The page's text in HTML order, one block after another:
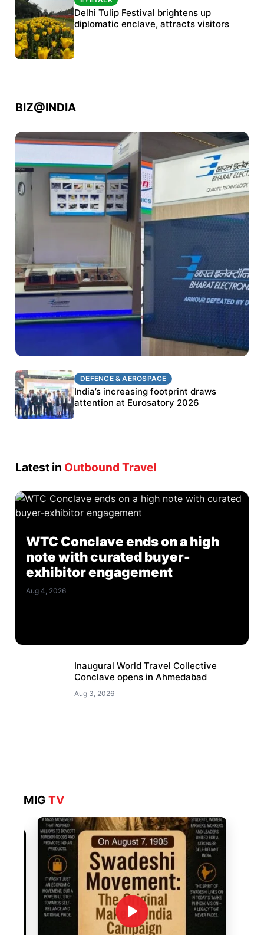
Protests continue at Jantar Mantar despite
police crackdown
Delhi Tulip Festival brightens up
diplomatic enclave, attracts visitors
BIZ@INDIA
DEFENCE & AEROSPACE
BEL targets stronger export growth through
Eurosatory participation
DEFENCE & AEROSPACE
India’s increasing footprint draws
attention at Eurosatory 2026
Latest in Outbound Travel
WTC Conclave ends on a high
note with curated buyer-
exhibitor engagement
Aug 4, 2026
Inaugural World Travel Collective
Conclave opens in Ahmedabad
Aug 3, 2026
MIGTV